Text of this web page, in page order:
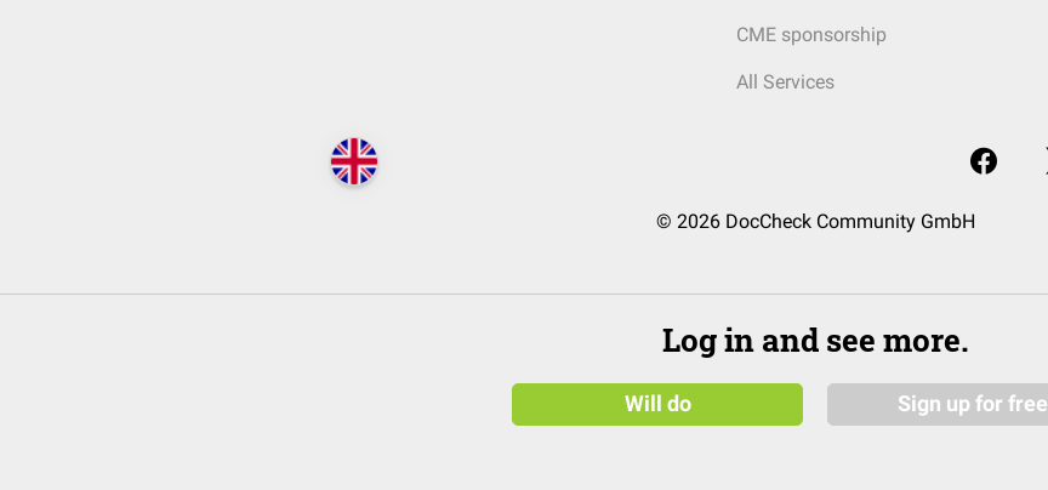
CME sponsorship
All Services
© 2026 DocCheck Community GmbH
Log in and see more.
Will do Sign up for free